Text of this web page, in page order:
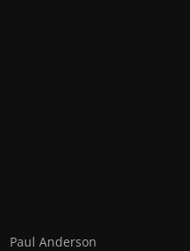
Paul Anderson